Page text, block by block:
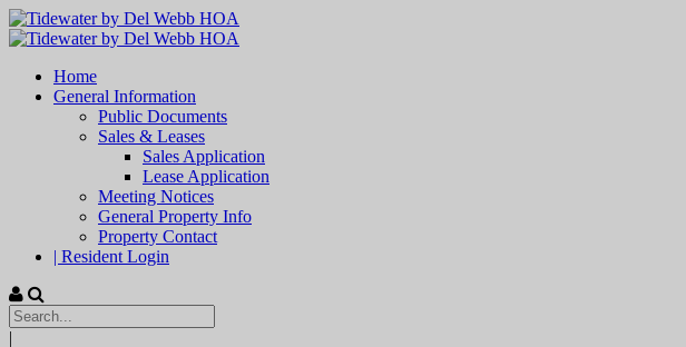
Home
General Information
Public Documents
Sales & Leases
Sales Application
Lease Application
Meeting Notices
General Property Info
Property Contact
| Resident Login
|